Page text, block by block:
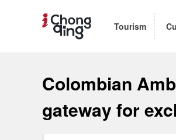
Tourism
Colombian
gateway for